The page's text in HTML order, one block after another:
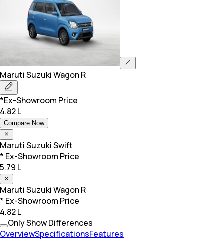
Maruti SuzukiWagon R
*Ex-Showroom Price
4.82 L
Compare Now
Maruti SuzukiSwift
* Ex-Showroom Price
5.79 L
Maruti SuzukiWagon R
* Ex-Showroom Price
4.82 L
Only Show Differences
OverviewSpecificationsFeatures